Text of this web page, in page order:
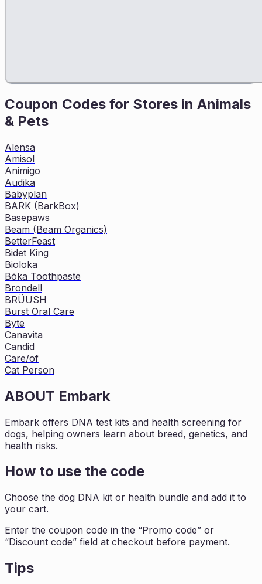
Coupon Codes for Stores in Animals
& Pets
Alensa
Amisol
Animigo
Audika
Babyplan
BARK (BarkBox)
Basepaws
Beam (Beam Organics)
BetterFeast
Bidet King
Bioloka
Bōka Toothpaste
Brondell
BRÜUSH
Burst Oral Care
Byte
Canavita
Candid
Care/of
Cat Person
ABOUT Embark
Embark offers DNA test kits and health screening for
dogs, helping owners learn about breed, genetics, and
health risks.
How to use the code
Choose the dog DNA kit or health bundle and add it to
your cart.
Enter the coupon code in the “Promo code” or
“Discount code” field at checkout before payment.
Tips